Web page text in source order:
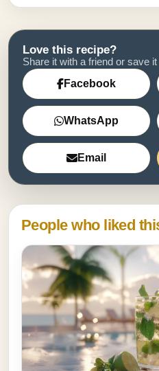
Love this recipe?
Share it with a friend or save it
Facebook
WhatsApp
Email
People who liked